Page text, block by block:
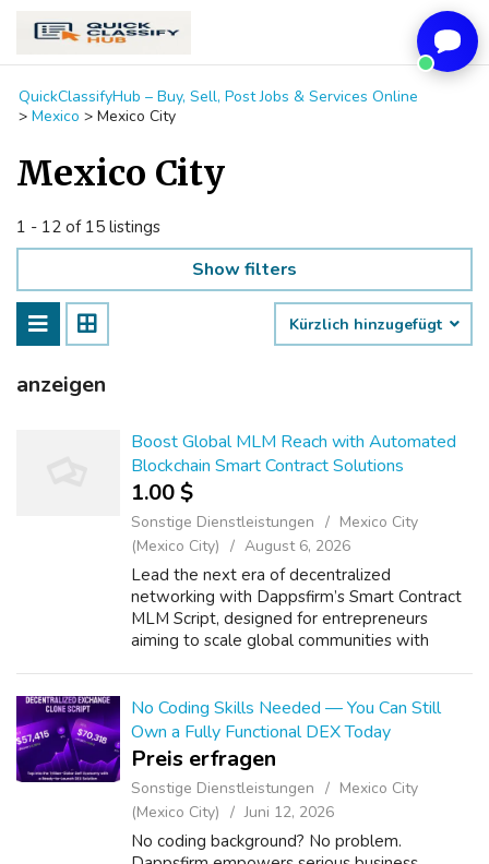
QuickClassifyHub – Buy, Sell, Post Jobs & Services Online
> Mexico > Mexico City
Mexico City
1 - 12 of 15 listings
Show filters
Kürzlich hinzugefügt
anzeigen
Boost Global MLM Reach with Automated
Blockchain Smart Contract Solutions
1.00 $
Sonstige Dienstleistungen
Mexico City
(Mexico City)
August 6, 2026
Lead the next era of decentralized
networking with Dappsfirm’s Smart Contract
MLM Script, designed for entrepreneurs
aiming to scale global communities with
MLM Softwa...
No Coding Skills Needed — You Can Still
Own a Fully Functional DEX Today
Preis erfragen
Sonstige Dienstleistungen
Mexico City
(Mexico City)
Juni 12, 2026
No coding background? No problem.